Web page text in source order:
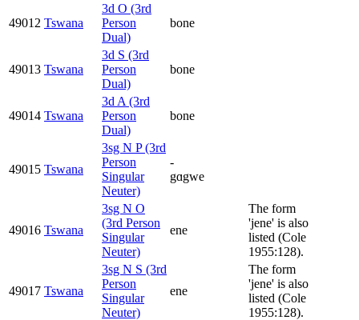
49012 Tswana
3d O (3rd
Person
Dual)
bone
49013 Tswana
3d S (3rd
Person
Dual)
bone
49014 Tswana
3d A (3rd
Person
Dual)
bone
49015 Tswana
3sg N P (3rd
Person
Singular
Neuter)
-
gɑgwe
49016 Tswana
3sg N O
(3rd Person
Singular
Neuter)
ene
The form
'jene' is also
listed (Cole
1955:128).
49017 Tswana
3sg N S (3rd
Person
Singular
Neuter)
ene
The form
'jene' is also
listed (Cole
1955:128).